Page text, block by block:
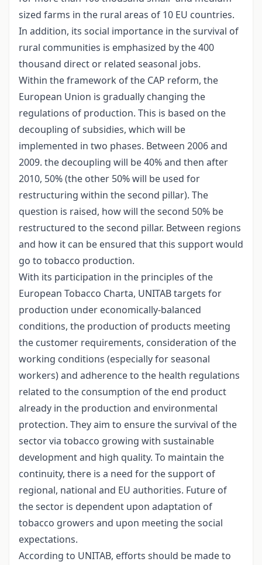
sized farms in the rural areas of 10 EU countries.
In addition, its social importance in the survival of
rural communities is emphasized by the 400
thousand direct or related seasonal jobs.
Within the framework of the CAP reform, the
European Union is gradually changing the
regulations of production. This is based on the
decoupling of subsidies, which will be
implemented in two phases. Between 2006 and
2009. the decoupling will be 40% and then after
2010, 50% (the other 50% will be used for
restructuring within the second pillar). The
question is raised, how will the second 50% be
restructured to the second pillar. Between regions
and how it can be ensured that this support would
go to tobacco production.
With its participation in the principles of the
European Tobacco Charta, UNITAB targets for
production under economically-balanced
conditions, the production of products meeting
the customer requirements, consideration of the
working conditions (especially for seasonal
workers) and adherence to the health regulations
related to the consumption of the end product
already in the production and environmental
protection. They aim to ensure the survival of the
sector via tobacco growing with sustainable
development and high quality. To maintain the
continuity, there is a need for the support of
regional, national and EU authorities. Future of
the sector is dependent upon adaptation of
tobacco growers and upon meeting the social
expectations.
According to UNITAB, efforts should be made to